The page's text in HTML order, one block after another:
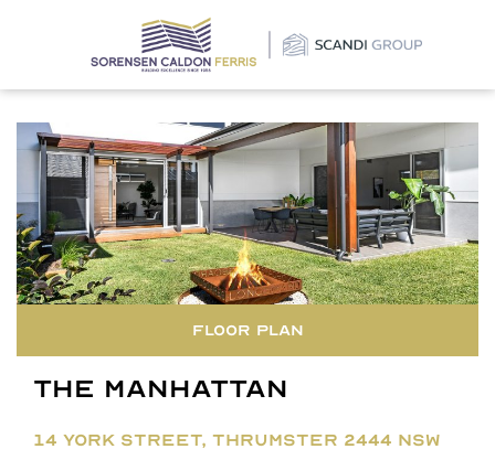
The Manhattan
14 YORK STREET, THRUMSTER 2444 NSW
Floor Plan